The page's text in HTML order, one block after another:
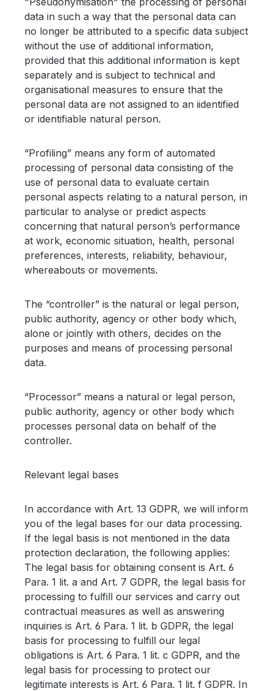
data in such a way that the personal data can
no longer be attributed to a specific data subject
without the use of additional information,
provided that this additional information is kept
separately and is subject to technical and
organisational measures to ensure that the
personal data are not assigned to an iidentified
or identifiable natural person.
“Profiling” means any form of automated
processing of personal data consisting of the
use of personal data to evaluate certain
personal aspects relating to a natural person, in
particular to analyse or predict aspects
concerning that natural person’s performance
at work, economic situation, health, personal
preferences, interests, reliability, behaviour,
whereabouts or movements.
The “controller” is the natural or legal person,
public authority, agency or other body which,
alone or jointly with others, decides on the
purposes and means of processing personal
data.
“Processor” means a natural or legal person,
public authority, agency or other body which
processes personal data on behalf of the
controller.
Relevant legal bases
In accordance with Art. 13 GDPR, we will inform
you of the legal bases for our data processing.
If the legal basis is not mentioned in the data
protection declaration, the following applies:
The legal basis for obtaining consent is Art. 6
Para. 1 lit. a and Art. 7 GDPR, the legal basis for
processing to fulfill our services and carry out
contractual measures as well as answering
inquiries is Art. 6 Para. 1 lit. b GDPR, the legal
basis for processing to fulfill our legal
obligations is Art. 6 Para. 1 lit. c GDPR, and the
legal basis for processing to protect our
legitimate interests is Art. 6 Para. 1 lit. f GDPR. In